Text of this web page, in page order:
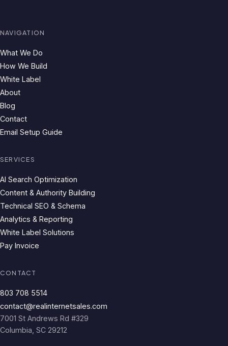
NAVIGATION
What We Do
How We Build
White Label
About
Blog
Contact
Email Setup Guide
SERVICES
AI Search Optimization
Content & Authority Building
Technical SEO & Schema
Analytics & Reporting
White Label Solutions
Pay Invoice
CONTACT
803 708 5514
contact@realinternetsales.com
7001 St Andrews Rd #329
Columbia, SC 29212